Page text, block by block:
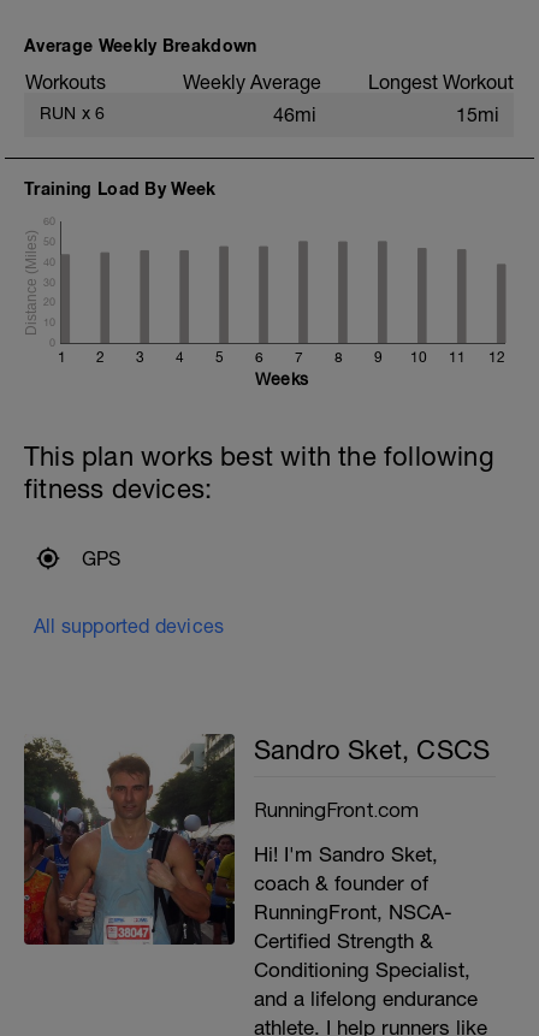
Average Weekly Breakdown
Workouts Weekly Average Longest Workout
RUN x 6 46mi 15mi
Training Load By Week
1 2 3 4 5 6 7 8 9 10 11 12
0
10
20
30
40
50
60
Weeks
This plan works best with the following
fitness devices:
GPS
All supported devices
Sandro Sket, CSCS
RunningFront.com
Hi! I'm Sandro Sket,
coach & founder of
RunningFront, NSCA-
Certified Strength &
Conditioning Specialist,
and a lifelong endurance
athlete. I help runners like